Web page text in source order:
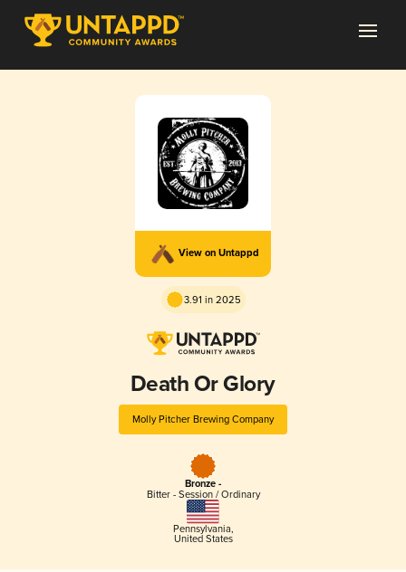
View on Untappd
3.91 in 2025
Death Or Glory
Molly Pitcher Brewing Company
Bronze -
Bitter - Session / Ordinary
Pennsylvania,
United States